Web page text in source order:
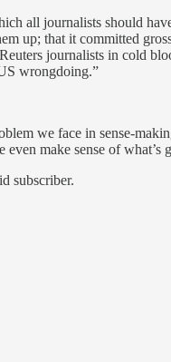
all journalists should
up; that it committed
journalists in cold
wrongdoing.”
we face in sense-
make sense of
subscriber.